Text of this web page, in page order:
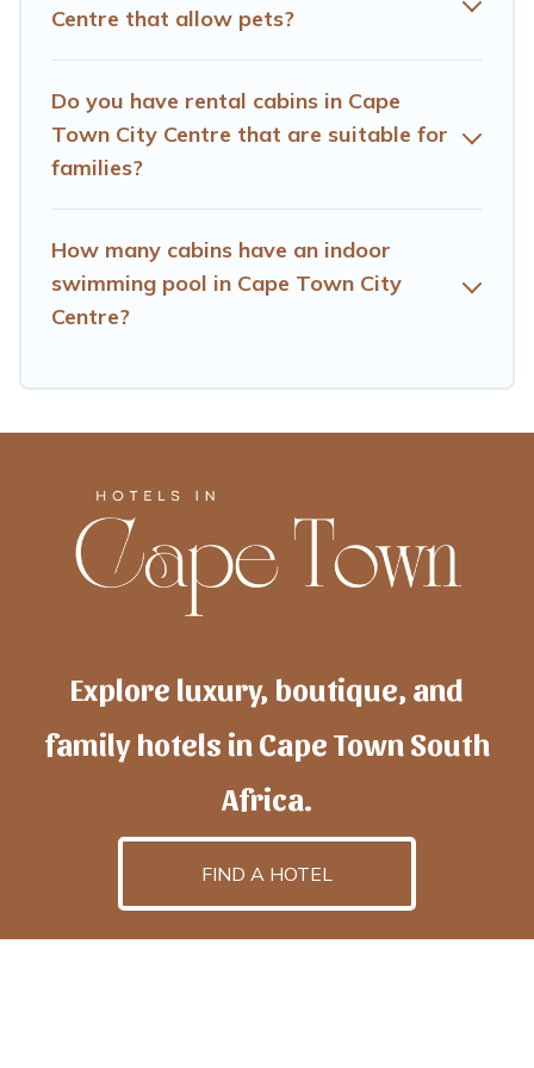
City Centre, will ensure we have something right for you.
Centre that allow pets?
Do you have rental cabins in Cape
Town City Centre that are suitable for
families?
How many cabins have an indoor
swimming pool in Cape Town City
Centre?
Explore luxury, boutique, and
family hotels in Cape Town South
Africa.
FIND A HOTEL
hotelscapetownis powered byTravelAI, an UpNext